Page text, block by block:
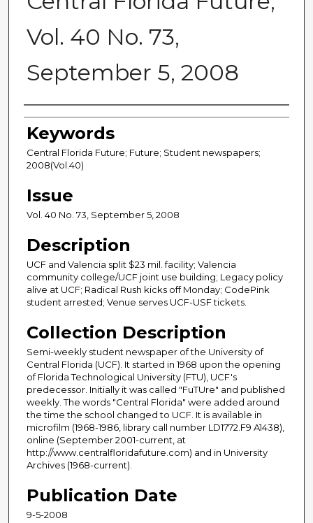
Vol. 40 No. 73,
September 5, 2008
Creator
Keywords
Central Florida Future; Future; Student newspapers;
2008(Vol.40)
Issue
Vol. 40 No. 73, September 5, 2008
Description
UCF and Valencia split $23 mil. facility; Valencia
community college/UCF joint use building; Legacy policy
alive at UCF; Radical Rush kicks off Monday; CodePink
student arrested; Venue serves UCF-USF tickets.
Collection Description
Semi-weekly student newspaper of the University of
Central Florida (UCF). It started in 1968 upon the opening
of Florida Technological University (FTU), UCF's
predecessor. Initially it was called "FuTUre" and published
weekly. The words "Central Florida" were added around
the time the school changed to UCF. It is available in
microfilm (1968-1986, library call number LD1772.F9 A1438),
online (September 2001-current, at
http://www.centralfloridafuture.com) and in University
Archives (1968-current).
Publication Date
9-5-2008